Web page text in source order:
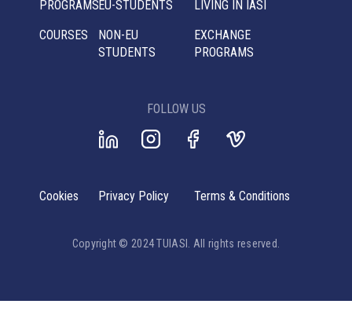
PROGRAMS
COURSES
EU-STUDENTS
NON-EU
STUDENTS
LIVING IN IASI
EXCHANGE
PROGRAMS
FOLLOW US
Copyright © 2024 TUIASI. All rights reserved.
Cookies Privacy Policy Terms & Conditions